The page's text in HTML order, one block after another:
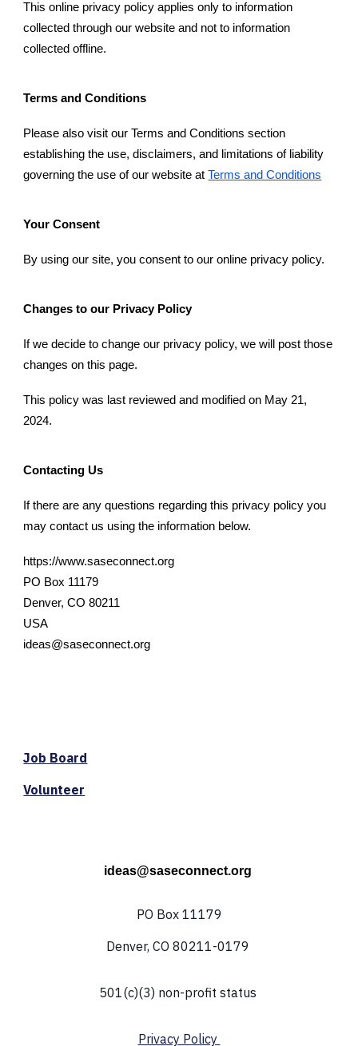
This online privacy policy applies only to information
collected through our website and not to information
collected offline.
Terms and Conditions
Please also visit our Terms and Conditions section
establishing the use, disclaimers, and limitations of liability
governing the use of our website at Terms and Conditions
Your Consent
By using our site, you consent to our online privacy policy.
Changes to our Privacy Policy
If we decide to change our privacy policy, we will post those
changes on this page.
This policy was last reviewed and modified on May 21,
2024.
Contacting Us
If there are any questions regarding this privacy policy you
may contact us using the information below.
https://www.saseconnect.org
PO Box 11179
Denver, CO 80211
USA
ideas@saseconnect.org
Job Board
Volunteer
ideas@saseconnect.org
PO Box 11179
Denver, CO 80211-0179
501(c)(3) non-profit status
Privacy Policy